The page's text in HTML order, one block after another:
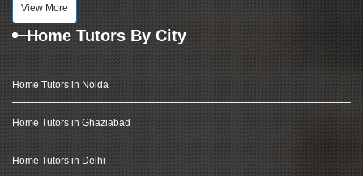
View More
Home Tutors By City
Home Tutors in Noida
Home Tutors in Ghaziabad
Home Tutors in Delhi